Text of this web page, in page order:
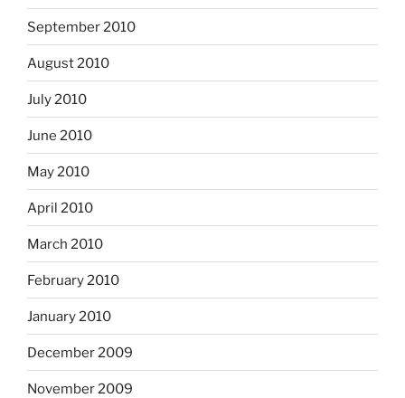
September 2010
August 2010
July 2010
June 2010
May 2010
April 2010
March 2010
February 2010
January 2010
December 2009
November 2009